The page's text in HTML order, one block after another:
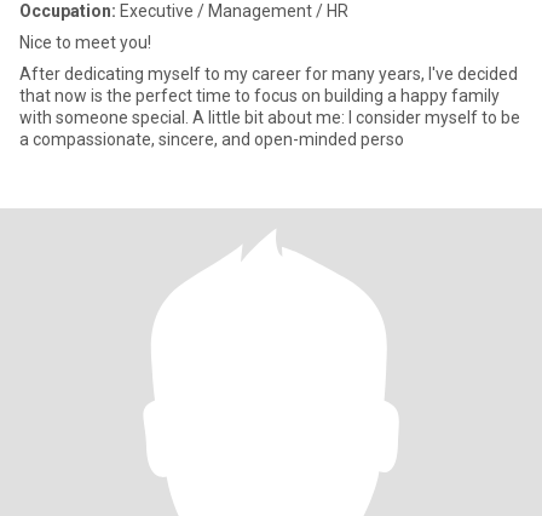
Occupation: Executive / Management / HR
Nice to meet you!
After dedicating myself to my career for many years, I've decided
that now is the perfect time to focus on building a happy family
with someone special. A little bit about me: I consider myself to be
a compassionate, sincere, and open-minded perso